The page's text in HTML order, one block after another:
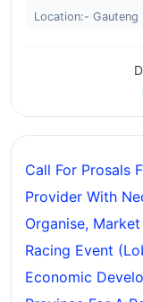
Location:- Gauteng
Call For Prosals
Provider With
Organise,
Racing Event
Economic